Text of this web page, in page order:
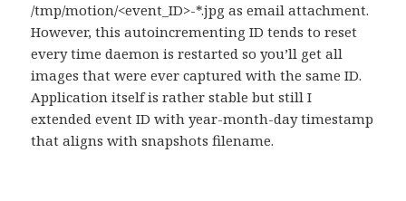
/tmp/motion/<event_ID>-*.jpg as email attachment.
However, this autoincrementing ID tends to reset
every time daemon is restarted so you’ll get all
images that were ever captured with the same ID.
Application itself is rather stable but still I
extended event ID with year-month-day timestamp
that aligns with snapshots filename.